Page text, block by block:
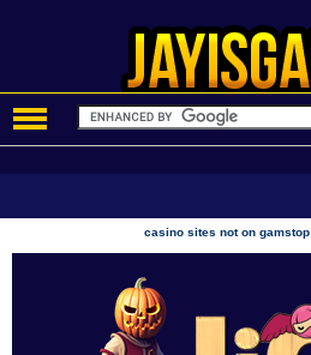
casino sites not on gamstop